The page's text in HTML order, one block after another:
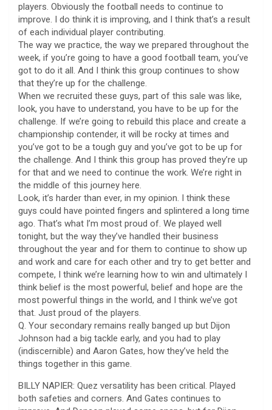
players. Obviously the football needs to continue to
improve. I do think it is improving, and I think that’s a result
of each individual player contributing.
The way we practice, the way we prepared throughout the
week, if you’re going to have a good football team, you’ve
got to do it all. And I think this group continues to show
that they’re up for the challenge.
When we recruited these guys, part of this sale was like,
look, you have to understand, you have to be up for the
challenge. If we’re going to rebuild this place and create a
championship contender, it will be rocky at times and
you’ve got to be a tough guy and you’ve got to be up for
the challenge. And I think this group has proved they’re up
for that and we need to continue the work. We’re right in
the middle of this journey here.
Look, it’s harder than ever, in my opinion. I think these
guys could have pointed fingers and splintered a long time
ago. That’s what I’m most proud of. We played well
tonight, but the way they’ve handled their business
throughout the year and for them to continue to show up
and work and care for each other and try to get better and
compete, I think we’re learning how to win and ultimately I
think belief is the most powerful, belief and hope are the
most powerful things in the world, and I think we’ve got
that. Just proud of the players.
Q. Your secondary remains really banged up but Dijon
Johnson had a big tackle early, and you had to play
(indiscernible) and Aaron Gates, how they’ve held the
things together in this game.
BILLY NAPIER: Quez versatility has been critical. Played
both safeties and corners. And Gates continues to